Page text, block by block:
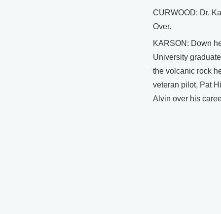
CURWOOD: Dr.
Over.
KARSON: Down
University
the volcanic rock
veteran pilot, Pat
Alvin over his